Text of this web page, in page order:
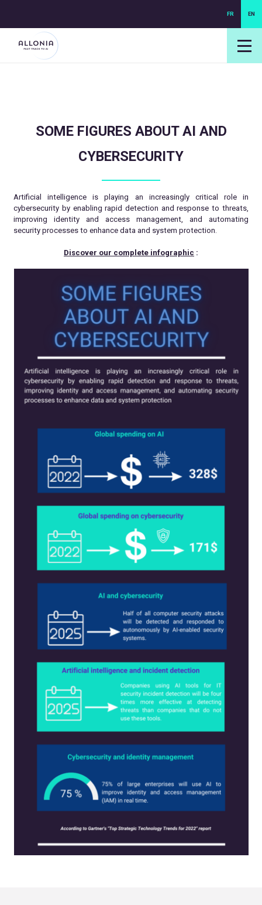
FR EN
SOME FIGURES ABOUT AI AND
CYBERSECURITY
Artificial intelligence is playing an increasingly critical role in
cybersecurity by enabling rapid detection and response to threats,
improving identity and access management, and automating
security processes to enhance data and system protection.
Discover our complete infographic :